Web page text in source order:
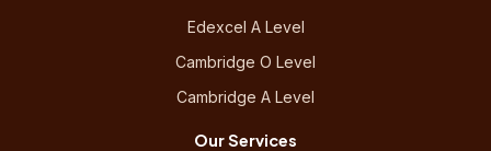
Edexcel A Level
Cambridge O Level
Cambridge A Level
Our Services